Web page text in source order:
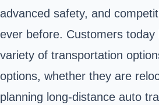
advanced safety, and
ever before. Customers
variety of transportation
options, whether they are
planning long-distance auto